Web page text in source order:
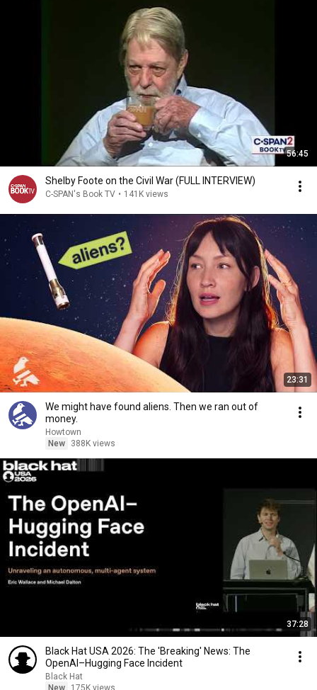
56:45
Shelby Foote on the Civil War (FULL INTERVIEW)
C-SPAN's Book TV • 141K views
23:31
We might have found aliens. Then we ran out of
money.
Howtown
New
388K views
37:28
Black Hat USA 2026: The 'Breaking' News: The
OpenAI–Hugging Face Incident
Black Hat
New
175K views